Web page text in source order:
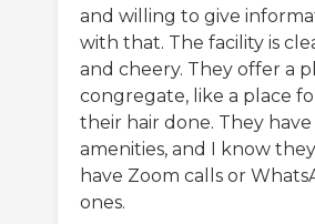
and willing to give
with that. The facility is
and cheery. They offer a
congregate, like a place
their hair done. They
amenities, and I know
have Zoom calls or
ones.